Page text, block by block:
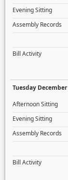
Evening Sitting
Assembly Records
Bill Activity
Tuesday December
Afternoon Sitting
Evening Sitting
Assembly Records
Bill Activity